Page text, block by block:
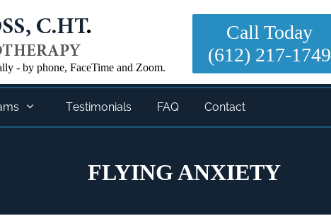
- by phone, FaceTime and Zoom.
Call Today
(612) 217-1749
 Testimonials FAQ Contact
FLYING ANXIETY